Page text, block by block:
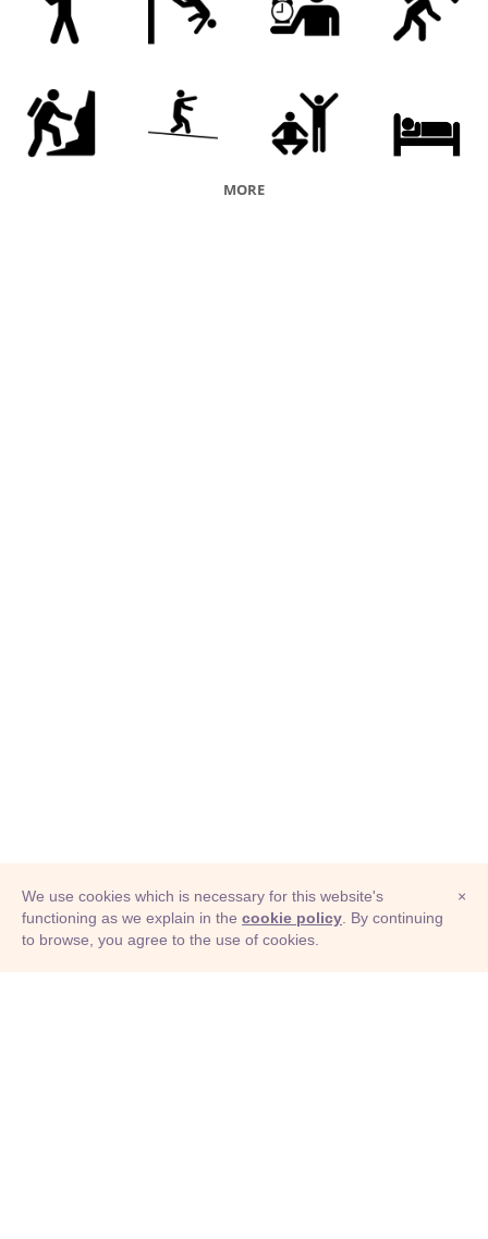
MORE
© Adioma 2026
×
We use cookies which is necessary for this website's
functioning as we explain in the cookie policy . By continuing
to browse, you agree to the use of cookies.